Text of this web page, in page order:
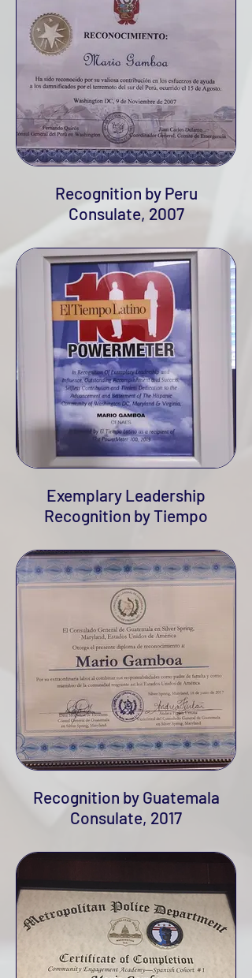
Recognition by Peru
Consulate, 2007
Exemplary Leadership
Recognition by Tiempo
Recognition by Guatemala
Consulate, 2017